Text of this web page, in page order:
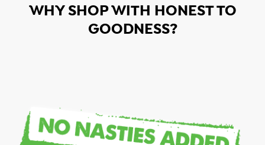
WHY SHOP WITH HONEST TO
GOODNESS?